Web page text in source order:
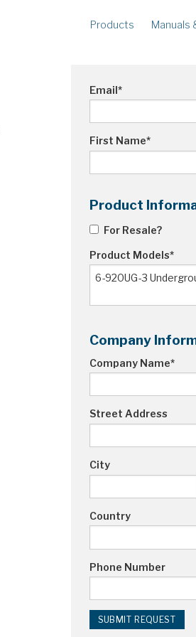
Products
Radio Ampstik
Qualstik
Ohmstik
Phase Meter
Manuals
Email*
First Name*
Product
For Resale?
Product Models*
Company
Company Name*
Street Address
City
Country
Phone Number